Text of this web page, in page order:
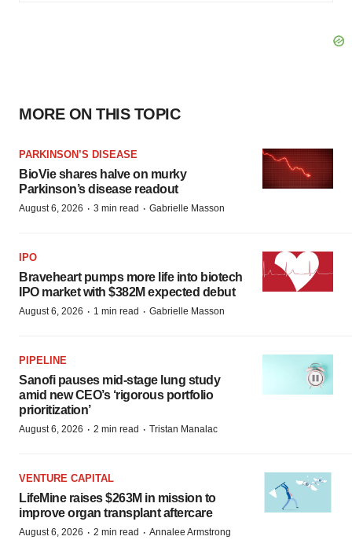
MORE ON THIS TOPIC
PARKINSON’S DISEASE
BioVie shares halve on murky
Parkinson’s disease readout
August 6, 2026 · 3 min read · Gabrielle Masson
IPO
Braveheart pumps more life into biotech
IPO market with $382M expected debut
August 6, 2026 · 1 min read · Gabrielle Masson
PIPELINE
Sanofi pauses mid-stage lung study
amid new CEO’s ‘rigorous portfolio
prioritization’
August 6, 2026 · 2 min read · Tristan Manalac
VENTURE CAPITAL
LifeMine raises $263M in mission to
improve organ transplant aftercare
August 6, 2026 · 2 min read · Annalee Armstrong